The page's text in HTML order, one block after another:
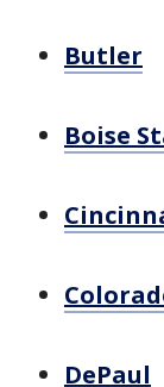
Butler
Boise
DePaul